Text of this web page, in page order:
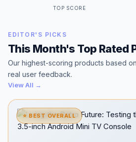
TOP SCORE
EDITOR'S PICKS
This Month's Top Rated
Our highest-scoring products based
real user feedback.
View All →
⭐ BEST OVERALL